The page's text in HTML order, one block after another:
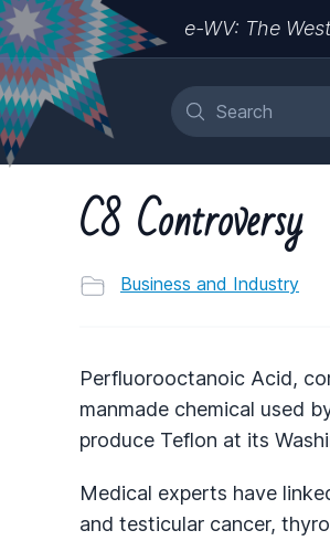
e-WV: The
C8 Controversy
Business and Industry
Perfluorooctanoic Acid,
manmade chemical used
produce Teflon at its
Medical experts have
and testicular cancer,